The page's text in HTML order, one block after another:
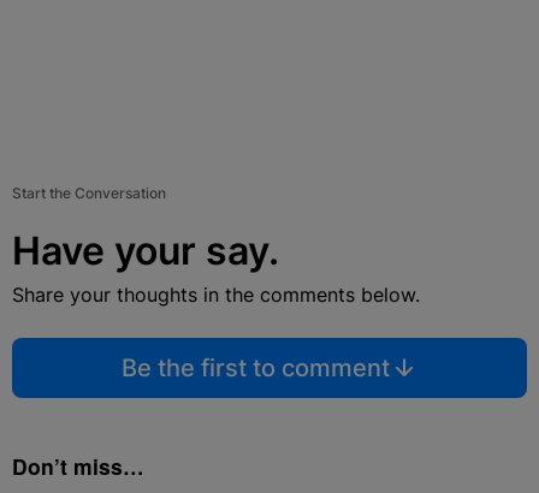
Start the Conversation
Have your say.
Share your thoughts in the comments below.
Be the first to comment
Don’t miss…